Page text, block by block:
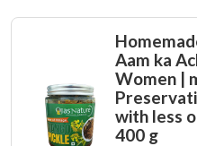
Aam ka
Women |
with less
400 g